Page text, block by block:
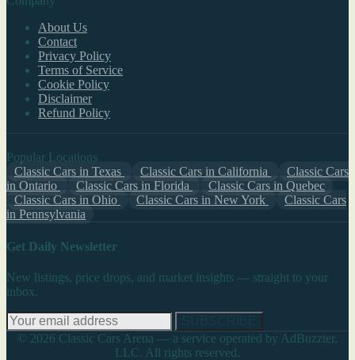
About Us
Contact
Privacy Policy
Terms of Service
Cookie Policy
Disclaimer
Refund Policy
Popular Locations
Classic Cars in Texas
Classic Cars in California
Classic Cars
in Ontario
Classic Cars in Florida
Classic Cars in Quebec
Classic Cars in Ohio
Classic Cars in New York
Classic Cars
in Pennsylvania
Get Daily Newsletter
New listings, price drops, and market insights — straight to your
inbox.
© 2026 Classic Cars Arena — a service operated by AdBuzzter,
LLC. All rights reserved.